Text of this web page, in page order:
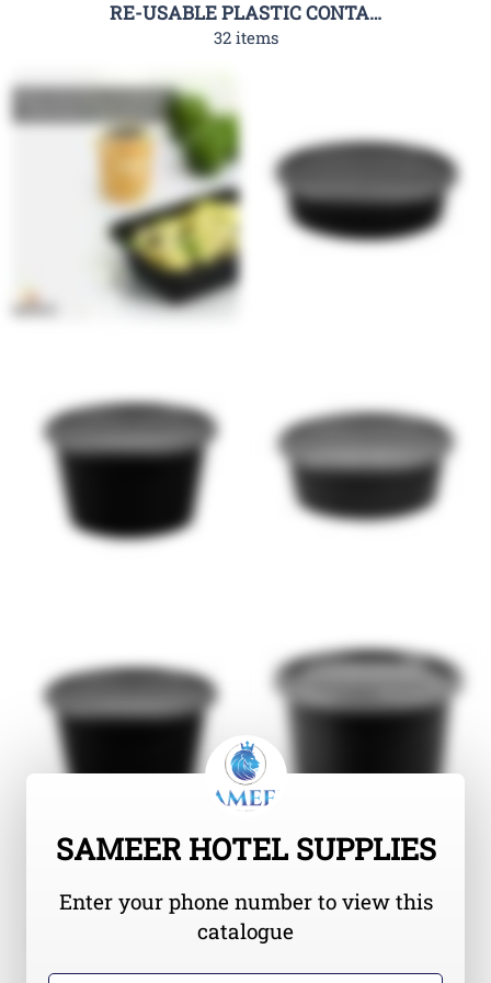
RE-USABLE PLASTIC CONTAINER-RHC
32 items
SAMEER HOTEL SUPPLIES
Enter your phone number to view this
catalogue